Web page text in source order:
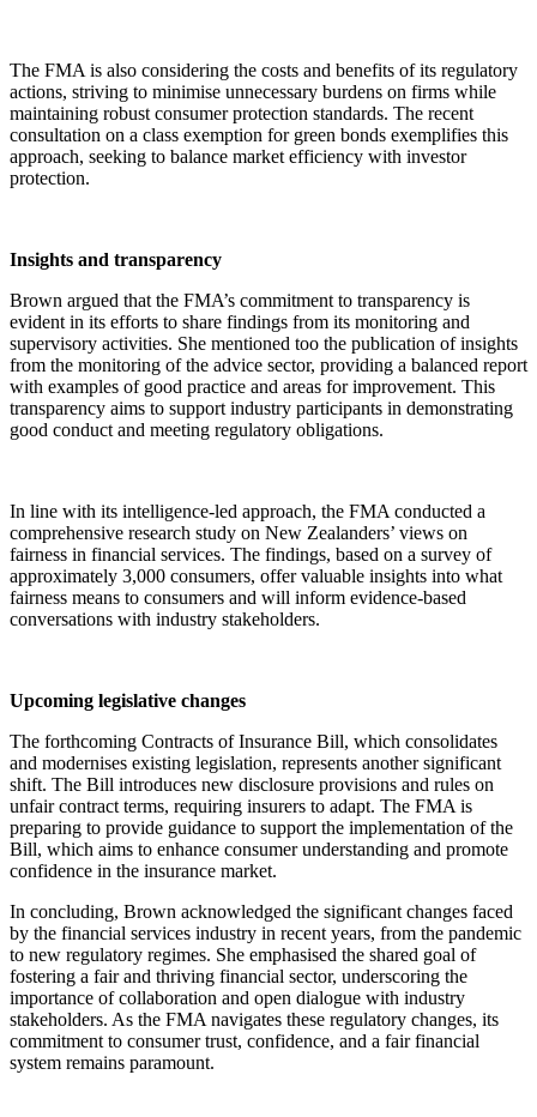
The FMA is also considering the costs and benefits of its regulatory
actions, striving to minimise unnecessary burdens on firms while
maintaining robust consumer protection standards. The recent
consultation on a class exemption for green bonds exemplifies this
approach, seeking to balance market efficiency with investor
protection.
Insights and transparency
Brown argued that the FMA’s commitment to transparency is
evident in its efforts to share findings from its monitoring and
supervisory activities. She mentioned too the publication of insights
from the monitoring of the advice sector, providing a balanced report
with examples of good practice and areas for improvement. This
transparency aims to support industry participants in demonstrating
good conduct and meeting regulatory obligations.
In line with its intelligence-led approach, the FMA conducted a
comprehensive research study on New Zealanders’ views on
fairness in financial services. The findings, based on a survey of
approximately 3,000 consumers, offer valuable insights into what
fairness means to consumers and will inform evidence-based
conversations with industry stakeholders.
Upcoming legislative changes
The forthcoming Contracts of Insurance Bill, which consolidates
and modernises existing legislation, represents another significant
shift. The Bill introduces new disclosure provisions and rules on
unfair contract terms, requiring insurers to adapt. The FMA is
preparing to provide guidance to support the implementation of the
Bill, which aims to enhance consumer understanding and promote
confidence in the insurance market.
In concluding, Brown acknowledged the significant changes faced
by the financial services industry in recent years, from the pandemic
to new regulatory regimes. She emphasised the shared goal of
fostering a fair and thriving financial sector, underscoring the
importance of collaboration and open dialogue with industry
stakeholders. As the FMA navigates these regulatory changes, its
commitment to consumer trust, confidence, and a fair financial
system remains paramount.